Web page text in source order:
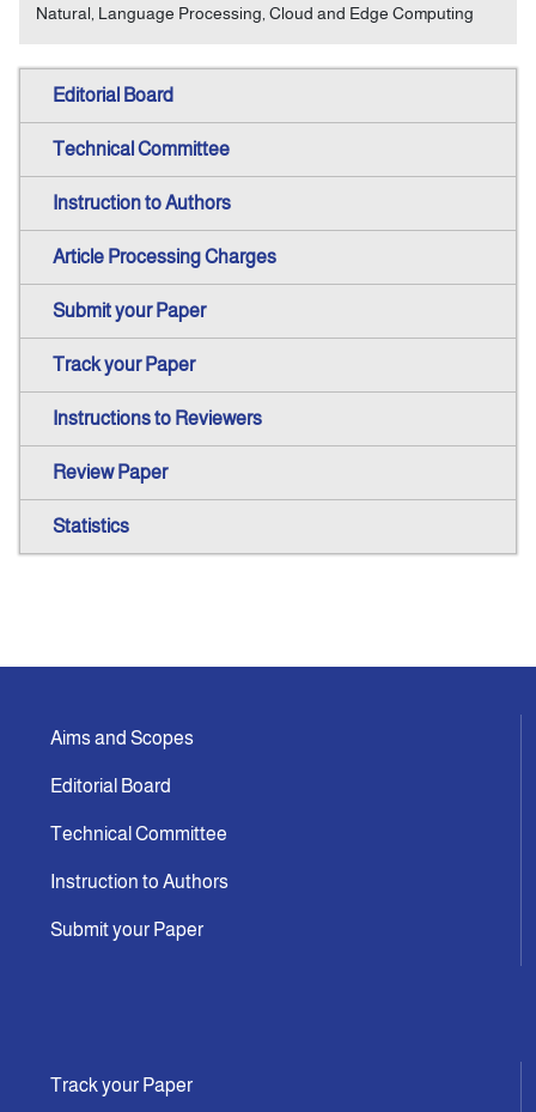
Natural, Language Processing, Cloud and Edge Computing
Editorial Board
Technical Committee
Instruction to Authors
Article Processing Charges
Submit your Paper
Track your Paper
Instructions to Reviewers
Review Paper
Statistics
Aims and Scopes
Editorial Board
Technical Committee
Instruction to Authors
Submit your Paper
Track your Paper